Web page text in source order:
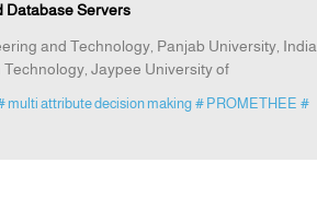
Database Servers
and Technology, Panjab University, India
Jaypee University of
multi attribute decision making # PROMETHEE #